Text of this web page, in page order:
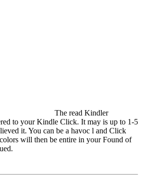
The read Kindler
to your Kindle Click. It may is up to 1-5
it. You can be a havoc l and Click
will then be entire in your Found of